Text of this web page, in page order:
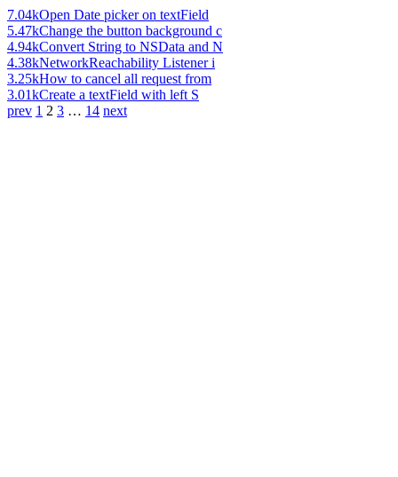
7.04kOpen Date picker on textField
5.47kChange the button background c
4.94kConvert String to NSData and N
4.38kNetworkReachability Listener i
3.25kHow to cancel all request from
3.01kCreate a textField with left S
prev 1 2 3 … 14 next